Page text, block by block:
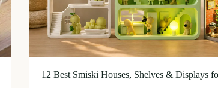
12 Best Smiski Houses, Shelves & Displays